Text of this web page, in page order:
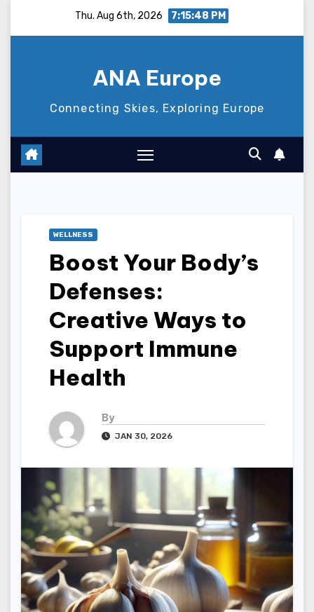
Thu. Aug 6th, 2026 7:15:49 PM
ANA Europe
Connecting Skies, Exploring Europe
WELLNESS
Boost Your Body’s
Defenses:
Creative Ways to
Support Immune
Health
By
JAN 30, 2026